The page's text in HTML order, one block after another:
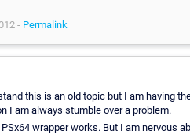
- Permalink
this is an old topic but I am having
I am always stumble over a problem.
wrapper works. But I am nervous